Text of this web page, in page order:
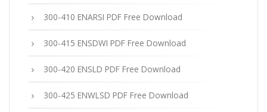
300-410 ENARSI PDF Free Download
300-415 ENSDWI PDF Free Download
300-420 ENSLD PDF Free Download
300-425 ENWLSD PDF Free Download